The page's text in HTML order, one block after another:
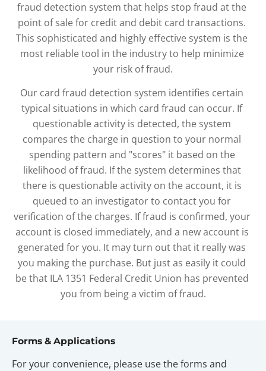
fraud detection system that helps stop fraud at the
point of sale for credit and debit card transactions.
This sophisticated and highly effective system is the
most reliable tool in the industry to help minimize
your risk of fraud.
Our card fraud detection system identifies certain
typical situations in which card fraud can occur. If
questionable activity is detected, the system
compares the charge in question to your normal
spending pattern and "scores" it based on the
likelihood of fraud. If the system determines that
there is questionable activity on the account, it is
queued to an investigator to contact you for
verification of the charges. If fraud is confirmed, your
account is closed immediately, and a new account is
generated for you. It may turn out that it really was
you making the purchase. But just as easily it could
be that ILA 1351 Federal Credit Union has prevented
you from being a victim of fraud.
Forms & Applications
For your convenience, please use the forms and